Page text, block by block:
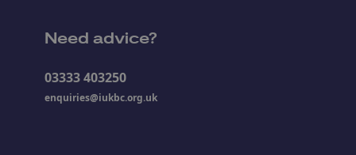
Need advice?
03333 403250
enquiries@iukbc.org.uk